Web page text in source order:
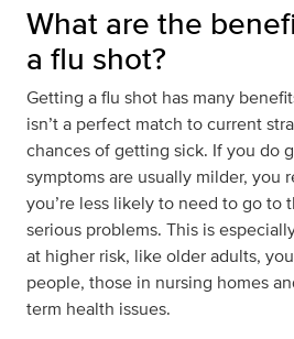
What are the
a flu shot?
Getting a flu shot has many
isn’t a perfect match to current
chances of getting sick. If you do
symptoms are usually milder, you
you’re less likely to need to go to
serious problems. This is
at higher risk, like older adults,
people, those in nursing homes
term health issues.